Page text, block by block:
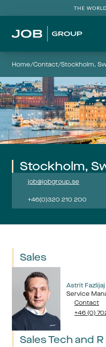
THE
Home/Contact/Stockholm,
Stockholm,
job@jobgroup.se
+46(0)320 210 200
Sales
Astrit Fazlijaj
Service
Contact
+46 (0)
Sales Tech and